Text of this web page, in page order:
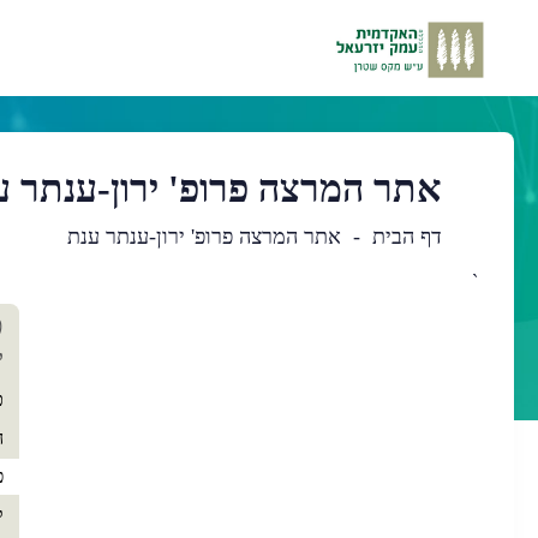
אתר המרצה פרופ' ירון-ענתר
דף הבית אתר המרצה פרופ' ירון-ענתר ענת
`